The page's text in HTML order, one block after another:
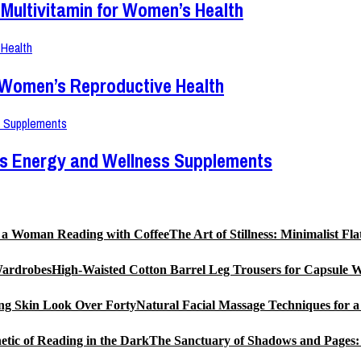
for Women’s Health
Reproductive Health
Energy and Wellness Supplements
The Art of Stillness: Minimalist
High-Waisted Cotton Barrel Leg Trousers for Capsule
Natural Facial Massage Techniques for
The Sanctuary of Shadows and